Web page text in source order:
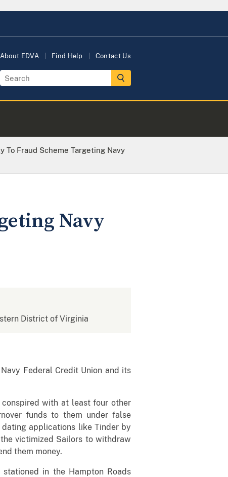
About EDVA Find Help Contact Us
To Fraud Scheme Targeting Navy
Navy
District of Virginia
Federal Credit Union and its
with at least four other
funds to them under false
applications like Tinder by
victimized Sailors to withdraw
them money.
in the Hampton Roads